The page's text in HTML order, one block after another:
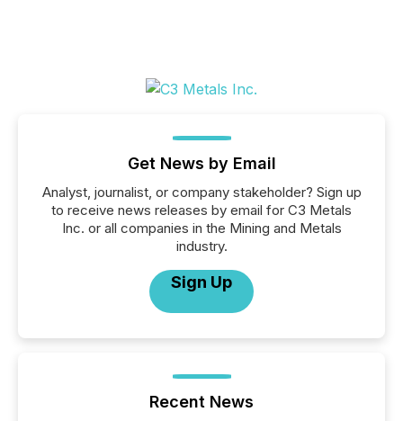
Get News by Email
Analyst, journalist, or company stakeholder? Sign up
to receive news releases by email for C3 Metals
Inc. or all companies in the Mining and Metals
industry.
Sign Up
Recent News